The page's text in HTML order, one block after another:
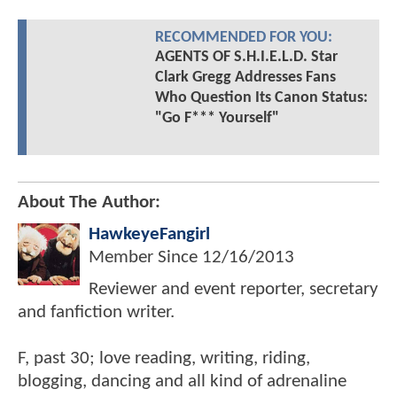
RECOMMENDED FOR YOU:
AGENTS OF S.H.I.E.L.D. Star
Clark Gregg Addresses Fans
Who Question Its Canon Status:
"Go F*** Yourself"
About The Author:
HawkeyeFangirl
Member Since 12/16/2013
Reviewer and event reporter, secretary
and fanfiction writer.
F, past 30; love reading, writing, riding,
blogging, dancing and all kind of adrenaline